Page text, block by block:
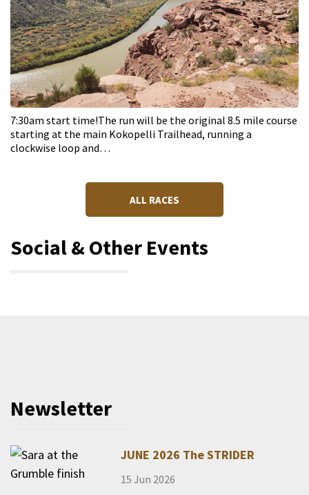
7:30am start time!The run will be the original 8.5 mile course
starting at the main Kokopelli Trailhead, running a
clockwise loop and…
ALL RACES
Social & Other Events
Newsletter
JUNE 2026 The STRIDER
15 Jun 2026